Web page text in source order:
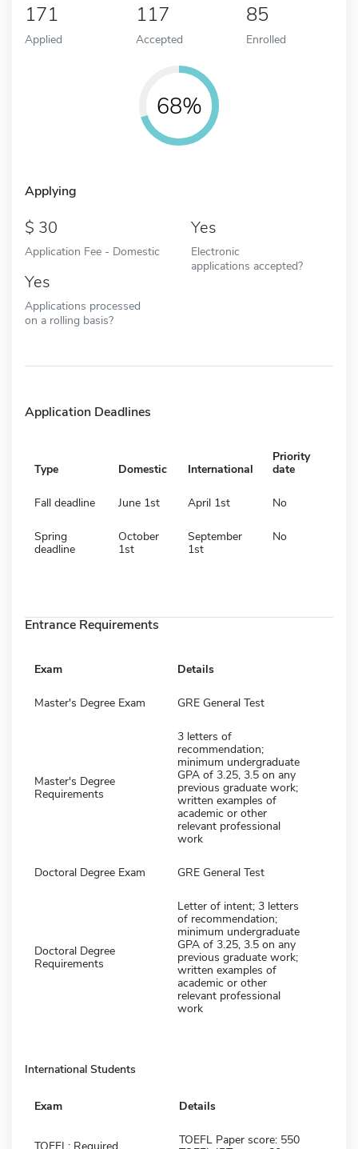
171
Applied
117
Accepted
85
Enrolled
68%
Applying
30
Application Fee - Domestic
Yes
Electronic
applications accepted?
Yes
Applications processed
on a rolling basis?
Application Deadlines
Type Domestic International
Priority
date
Fall deadline June 1st April 1st No
Spring
deadline
October
1st
September
1st
No
Entrance Requirements
Exam Details
Master's Degree Exam GRE General Test
Master's Degree
Requirements
3 letters of
recommendation;
minimum undergraduate
GPA of 3.25, 3.5 on any
previous graduate work;
written examples of
academic or other
relevant professional
work
Doctoral Degree Exam GRE General Test
Doctoral Degree
Requirements
Letter of intent; 3 letters
of recommendation;
minimum undergraduate
GPA of 3.25, 3.5 on any
previous graduate work;
written examples of
academic or other
relevant professional
work
International Students
Exam Details
TOEFL: Required
TOEFL Paper score: 550